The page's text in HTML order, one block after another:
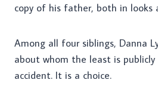
copy of his father, both in looks
Among all four siblings, Danna
about whom the least is
accident. It is a choice.